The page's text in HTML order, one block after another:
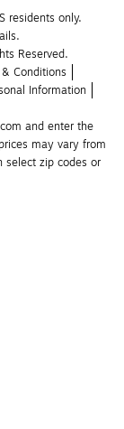
residents only.
Reserved.
Conditions
Information
and enter the
may vary from
select zip codes or